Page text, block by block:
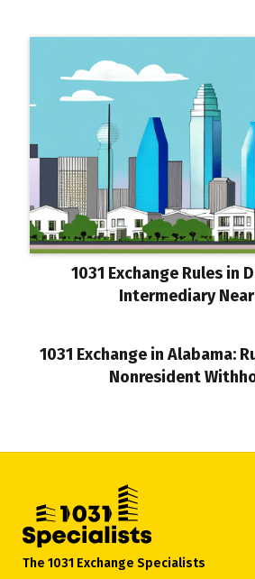
1031 Exchange Rules in
Intermediary Near
1031 Exchange in Alabama:
Nonresident
The 1031 Exchange Specialists